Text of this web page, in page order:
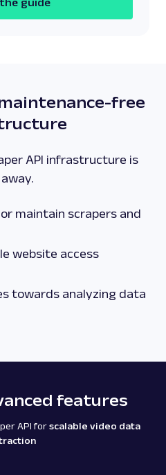
free
API infrastructure is
maintain scrapers and
website access
towards analyzing data
features
API forscalable video data